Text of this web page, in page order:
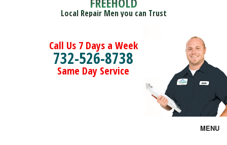
Local Repair Men you can Trust
Call Us 7 Days a Week
732-526-8738
Same Day Service
MENU